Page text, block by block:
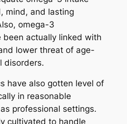
mind, and lasting
omega-3
been actually linked with
lower threat of age-
disorders.
have also gotten level of
in reasonable
professional settings.
cultivated to handle